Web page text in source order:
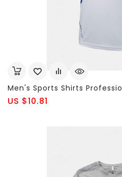
US $10.81